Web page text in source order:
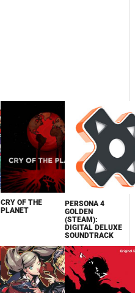
CRY OF THE
PLANET
PERSONA 4
GOLDEN
(STEAM):
DIGITAL DELUXE
SOUNDTRACK